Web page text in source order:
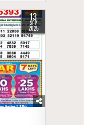
13
SEP
2025